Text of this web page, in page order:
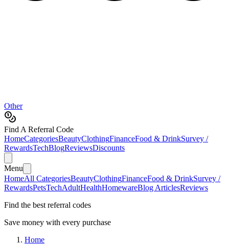
Other
Find A Referral Code
HomeCategoriesBeautyClothingFinanceFood & DrinkSurvey /
RewardsTechBlogReviewsDiscounts
Menu
HomeAll CategoriesBeautyClothingFinanceFood & DrinkSurvey /
RewardsPetsTechAdultHealthHomewareBlog ArticlesReviews
Find the best referral codes
Save money with every purchase
Home